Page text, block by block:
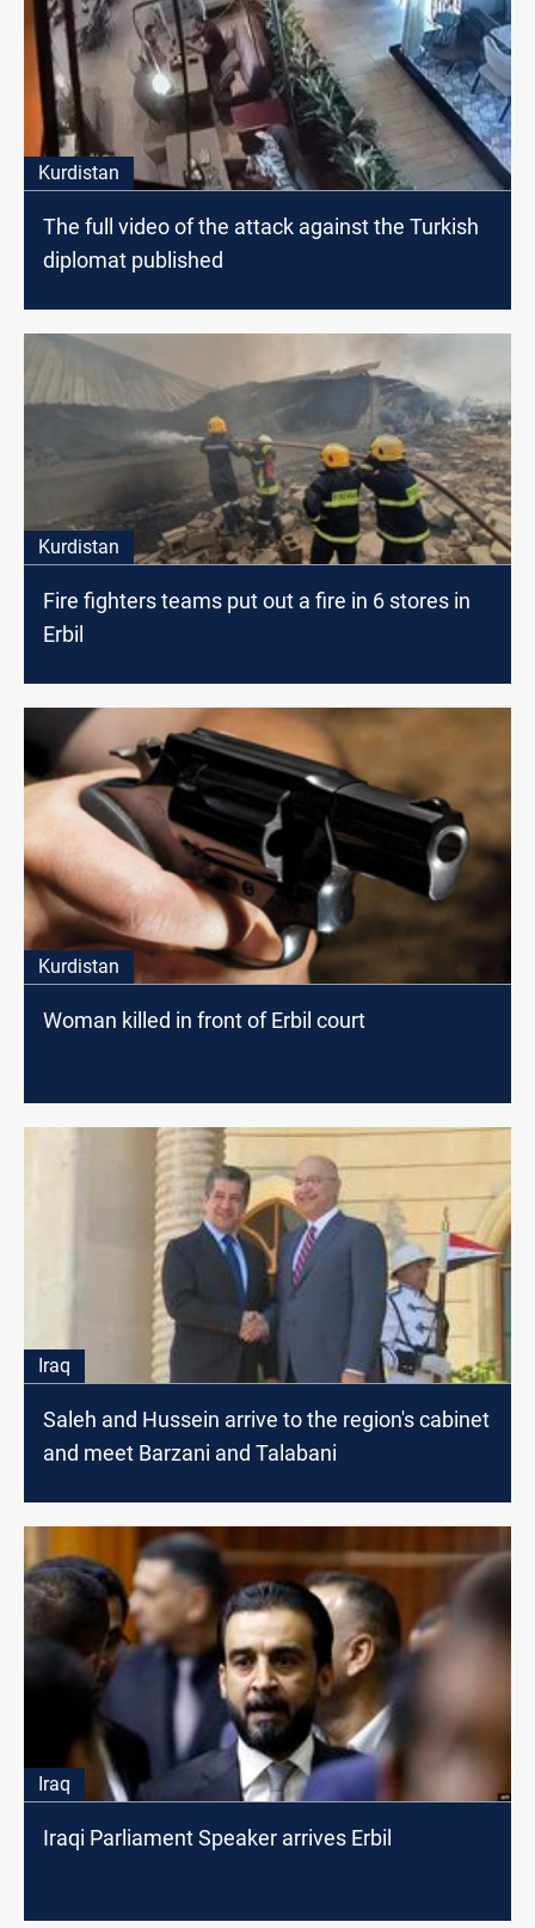
Kurdistan
The full video of the attack against the Turkish
diplomat published
Kurdistan
Fire fighters teams put out a fire in 6 stores in
Erbil
Kurdistan
Woman killed in front of Erbil court
Iraq
Saleh and Hussein arrive to the region's cabinet
and meet Barzani and Talabani
Iraq
Iraqi Parliament Speaker arrives Erbil